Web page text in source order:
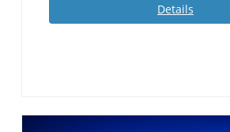
Details